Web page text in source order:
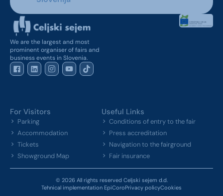
We are the largest and most
prominent organiser of fairs and
business events in Slovenia.
For Visitors
Parking
Accommodation
Tickets
Showground Map
Useful Links
Conditions of entry to the fair
Press accreditation
Navigation to the fairground
Fair insurance
© 2026 All rights reserved Celjski sejem d.d.
Tehnical implementation EpiCoroPrivacy policyCookies